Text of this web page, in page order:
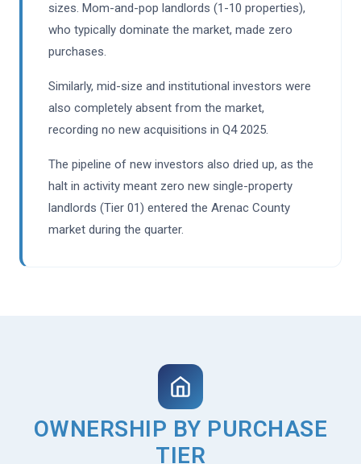
sizes. Mom-and-pop landlords (1-10 properties),
who typically dominate the market, made zero
purchases.
Similarly, mid-size and institutional investors were
also completely absent from the market,
recording no new acquisitions in Q4 2025.
The pipeline of new investors also dried up, as the
halt in activity meant zero new single-property
landlords (Tier 01) entered the Arenac County
market during the quarter.
OWNERSHIP BY PURCHASE
TIER